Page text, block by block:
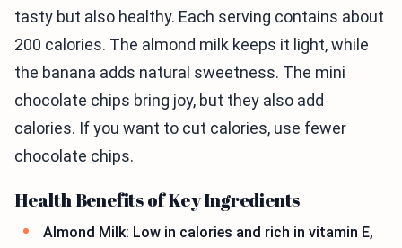
tasty but also healthy. Each serving contains about
200 calories. The almond milk keeps it light, while
the banana adds natural sweetness. The mini
chocolate chips bring joy, but they also add
calories. If you want to cut calories, use fewer
chocolate chips.
Health Benefits of Key Ingredients
Almond Milk: Low in calories and rich in vitamin E,